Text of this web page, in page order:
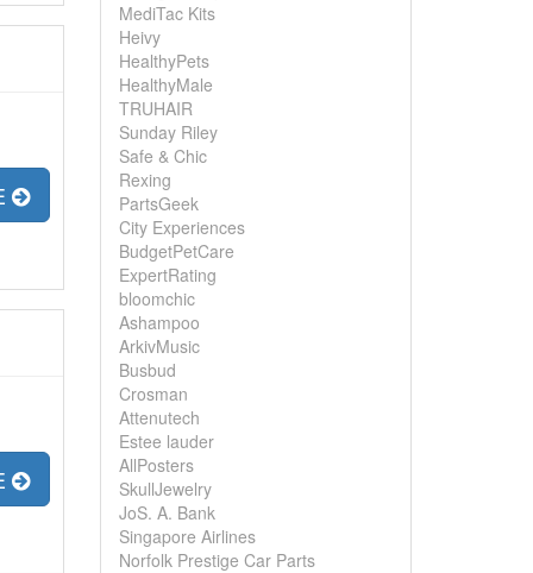
MediTac Kits
Heivy
HealthyPets
HealthyMale
TRUHAIR
Sunday Riley
Safe & Chic
Rexing
PartsGeek
City Experiences
BudgetPetCare
ExpertRating
bloomchic
Ashampoo
ArkivMusic
Busbud
Crosman
Attenutech
Estee lauder
AllPosters
SkullJewelry
JoS. A. Bank
Singapore Airlines
Norfolk Prestige Car Parts